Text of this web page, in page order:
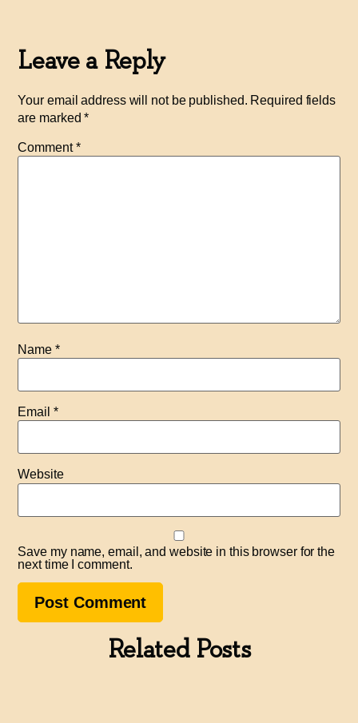
Leave a Reply
Your email address will not be published. Required fields
are marked*
Comment*
Name *
Email *
Website
Save my name, email, and website in this browser for the
next time I comment.
Related Posts